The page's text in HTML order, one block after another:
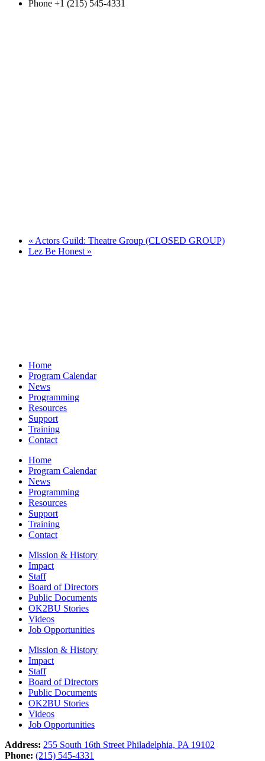
Phone +1 (215) 545-4331
« Actors Guild: Theatre Group (CLOSED GROUP)
Lez Be Honest »
Home
Program Calendar
News
Programming
Resources
Support
Training
Contact
Home
Program Calendar
News
Programming
Resources
Support
Training
Contact
Mission & History
Impact
Staff
Board of Directors
Public Documents
OK2BU Stories
Videos
Job Opportunities
Mission & History
Impact
Staff
Board of Directors
Public Documents
OK2BU Stories
Videos
Job Opportunities
Address: 255 South 16th Street Philadelphia, PA 19102
Phone: (215) 545-4331